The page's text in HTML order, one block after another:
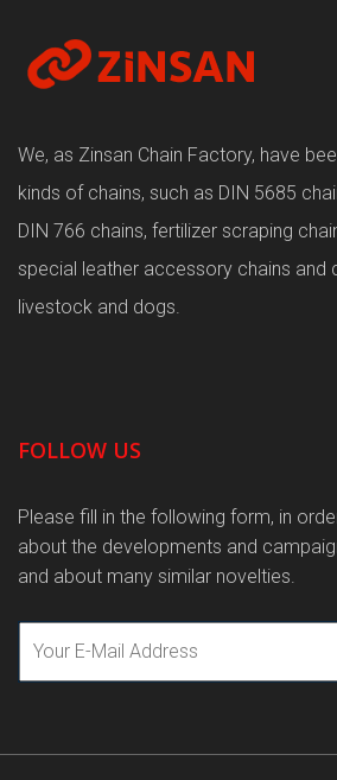
We, as Zinsan Chain Factory, have
kinds of chains, such as DIN 5685
DIN 766 chains, fertilizer scraping
special leather accessory chains and
livestock and dogs.
FOLLOW US
Please fill in the following form, in
about the developments and
and about many similar novelties.